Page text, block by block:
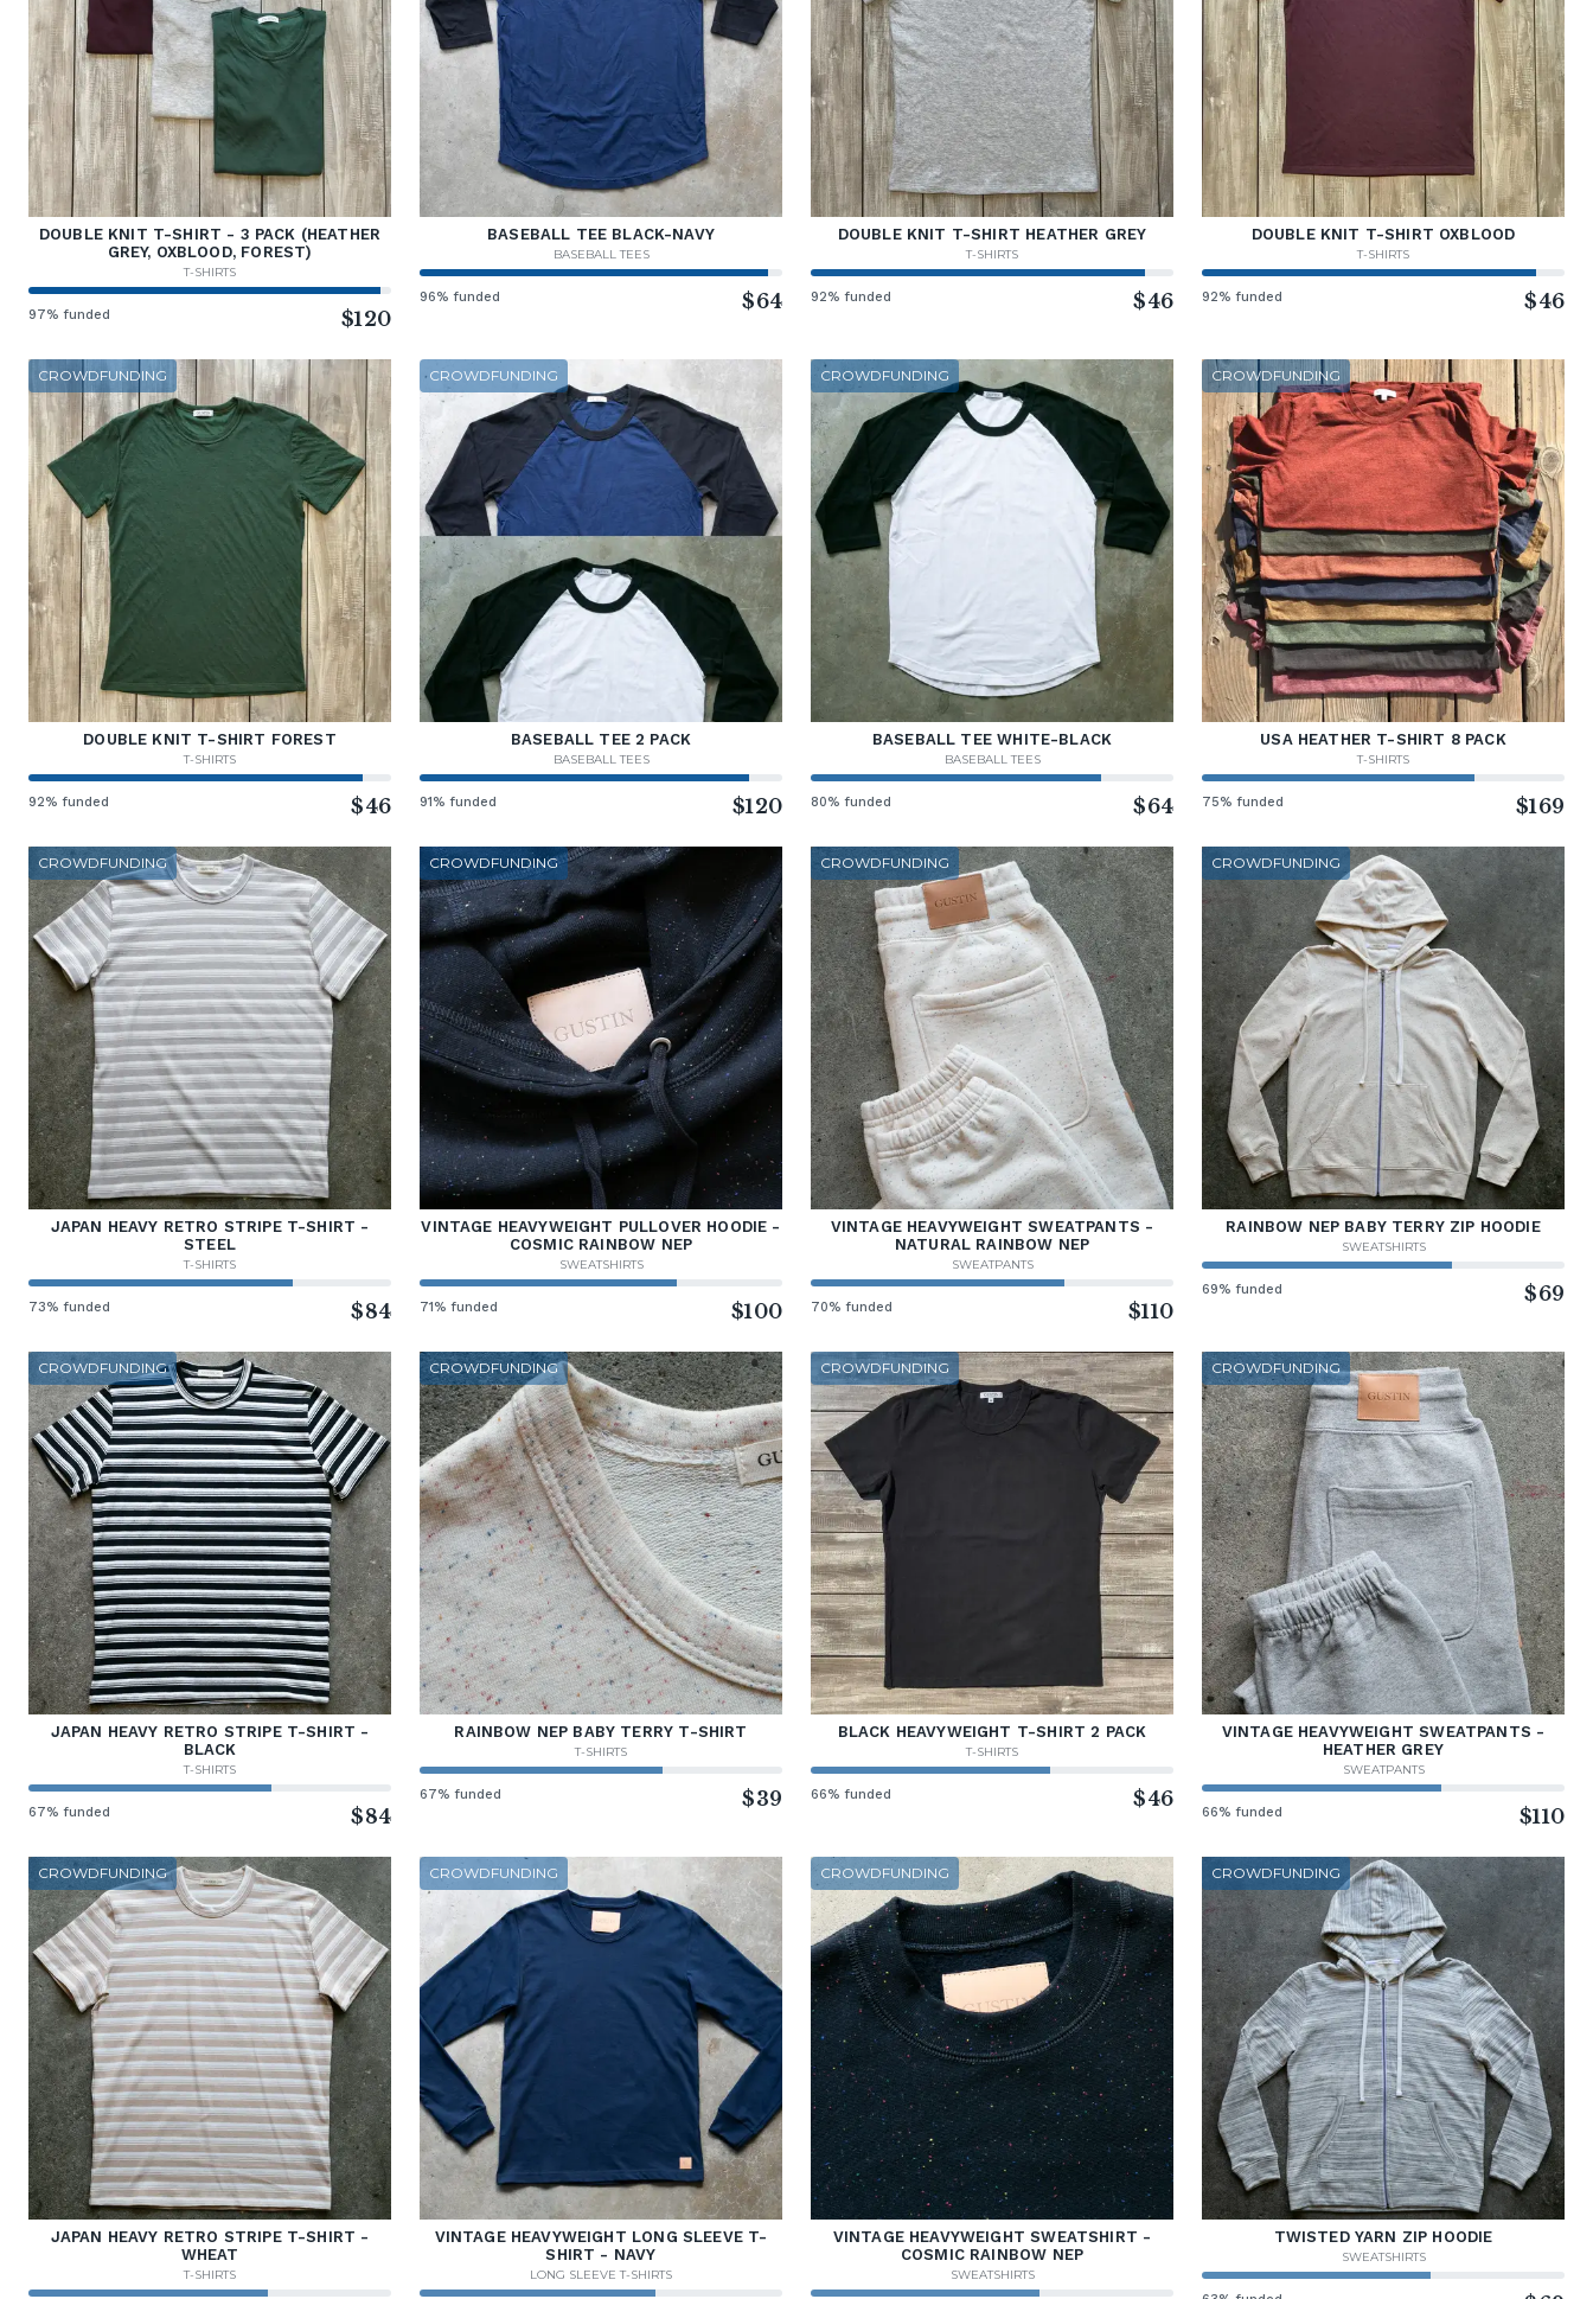
DOUBLE KNIT T-SHIRT - 3 PACK (HEATHER
GREY, OXBLOOD, FOREST)
T-SHIRTS
97% funded $120
BASEBALL TEE BLACK-NAVY
BASEBALL TEES
96% funded $64
DOUBLE KNIT T-SHIRT HEATHER GREY
T-SHIRTS
92% funded $46
DOUBLE KNIT T-SHIRT OXBLOOD
T-SHIRTS
92% funded $46
CROWDFUNDING
DOUBLE KNIT T-SHIRT FOREST
T-SHIRTS
92% funded $46
CROWDFUNDING
BASEBALL TEE 2 PACK
BASEBALL TEES
91% funded $120
CROWDFUNDING
BASEBALL TEE WHITE-BLACK
BASEBALL TEES
80% funded $64
CROWDFUNDING
USA HEATHER T-SHIRT 8 PACK
T-SHIRTS
75% funded $169
CROWDFUNDING
JAPAN HEAVY RETRO STRIPE T-SHIRT -
STEEL
T-SHIRTS
73% funded $84
CROWDFUNDING
VINTAGE HEAVYWEIGHT PULLOVER HOODIE -
COSMIC RAINBOW NEP
SWEATSHIRTS
71% funded $100
CROWDFUNDING
VINTAGE HEAVYWEIGHT SWEATPANTS -
NATURAL RAINBOW NEP
SWEATPANTS
70% funded $110
CROWDFUNDING
RAINBOW NEP BABY TERRY ZIP HOODIE
SWEATSHIRTS
69% funded $69
CROWDFUNDING
JAPAN HEAVY RETRO STRIPE T-SHIRT -
BLACK
T-SHIRTS
67% funded $84
CROWDFUNDING
RAINBOW NEP BABY TERRY T-SHIRT
T-SHIRTS
67% funded $39
CROWDFUNDING
BLACK HEAVYWEIGHT T-SHIRT 2 PACK
T-SHIRTS
66% funded $46
CROWDFUNDING
VINTAGE HEAVYWEIGHT SWEATPANTS -
HEATHER GREY
SWEATPANTS
66% funded $110
CROWDFUNDING
JAPAN HEAVY RETRO STRIPE T-SHIRT -
WHEAT
T-SHIRTS
CROWDFUNDING
VINTAGE HEAVYWEIGHT LONG SLEEVE T-
SHIRT - NAVY
LONG SLEEVE T-SHIRTS
CROWDFUNDING
VINTAGE HEAVYWEIGHT SWEATSHIRT -
COSMIC RAINBOW NEP
SWEATSHIRTS
CROWDFUNDING
TWISTED YARN ZIP HOODIE
SWEATSHIRTS